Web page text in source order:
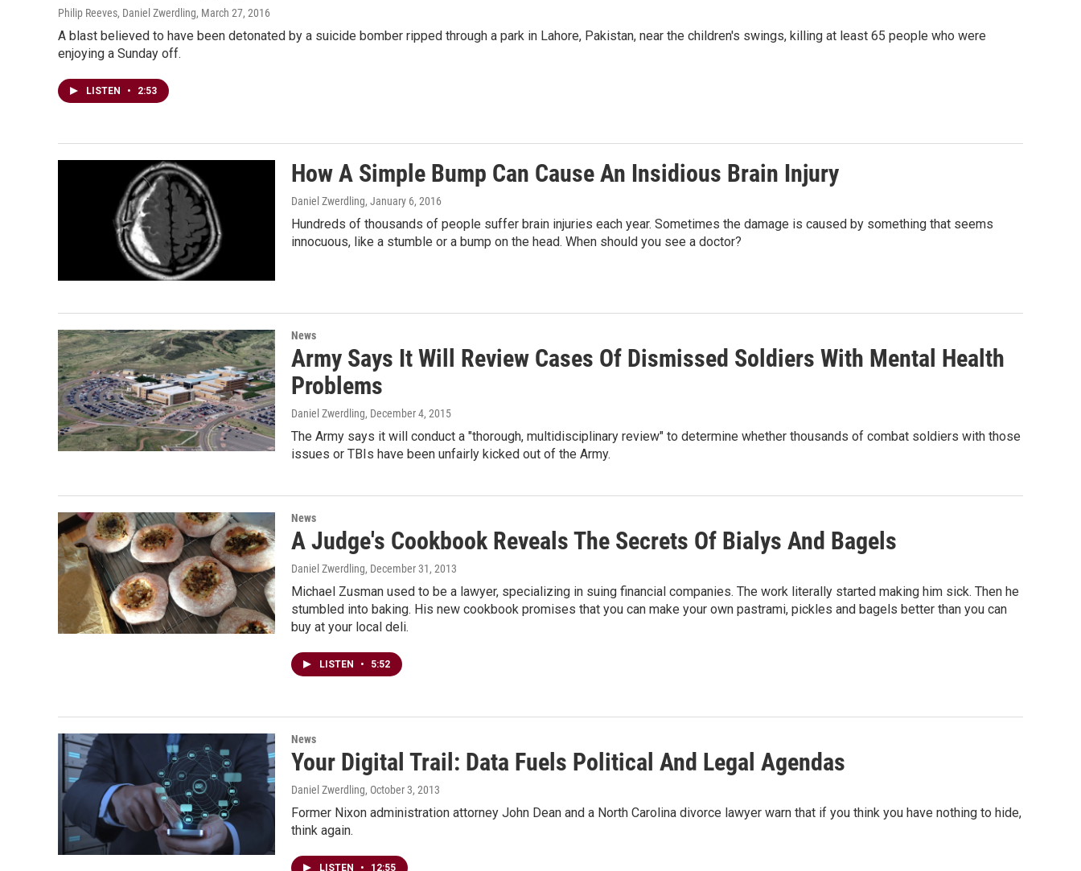
Philip Reeves, Daniel Zwerdling, March 27, 2016
A blast believed to have been detonated by a suicide bomber ripped through a park in Lahore, Pakistan, near the children's swings, killing at least 65 people who were
enjoying a Sunday off.
LISTEN • 2:53
How A Simple Bump Can Cause An Insidious Brain Injury
Daniel Zwerdling, January 6, 2016
Hundreds of thousands of people suffer brain injuries each year. Sometimes the damage is caused by something that seems
innocuous, like a stumble or a bump on the head. When should you see a doctor?
News
Army Says It Will Review Cases Of Dismissed Soldiers With Mental Health
Problems
Daniel Zwerdling, December 4, 2015
The Army says it will conduct a "thorough, multidisciplinary review" to determine whether thousands of combat soldiers with those
issues or TBIs have been unfairly kicked out of the Army.
News
A Judge's Cookbook Reveals The Secrets Of Bialys And Bagels
Daniel Zwerdling, December 31, 2013
Michael Zusman used to be a lawyer, specializing in suing financial companies. The work literally started making him sick. Then he
stumbled into baking. His new cookbook promises that you can make your own pastrami, pickles and bagels better than you can
buy at your local deli.
LISTEN • 5:52
News
Your Digital Trail: Data Fuels Political And Legal Agendas
Daniel Zwerdling, October 3, 2013
Former Nixon administration attorney John Dean and a North Carolina divorce lawyer warn that if you think you have nothing to hide,
think again.
LISTEN • 12:55